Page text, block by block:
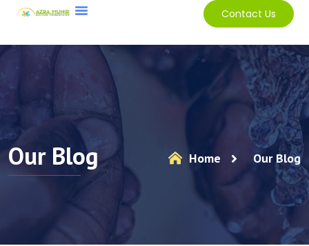
Contact Us
Our Blog Home Our Blog